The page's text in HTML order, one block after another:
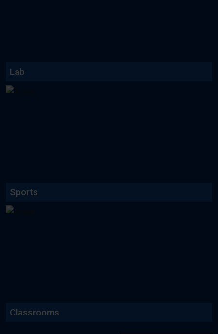
Lab
Sports
Classrooms